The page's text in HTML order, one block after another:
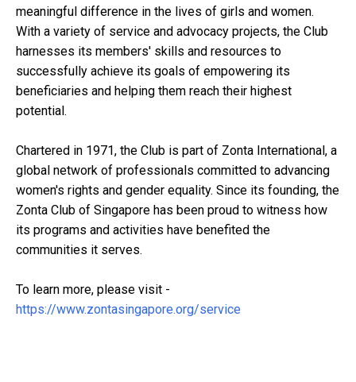
meaningful difference in the lives of girls and women.
With a variety of service and advocacy projects, the Club
harnesses its members' skills and resources to
successfully achieve its goals of empowering its
beneficiaries and helping them reach their highest
potential.
Chartered in 1971, the Club is part of Zonta International, a
global network of professionals committed to advancing
women's rights and gender equality. Since its founding, the
Zonta Club of Singapore has been proud to witness how
its programs and activities have benefited the
communities it serves.
To learn more, please visit -
https://www.zontasingapore.org/service